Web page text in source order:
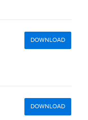
DOWNLOAD
DOWNLOAD